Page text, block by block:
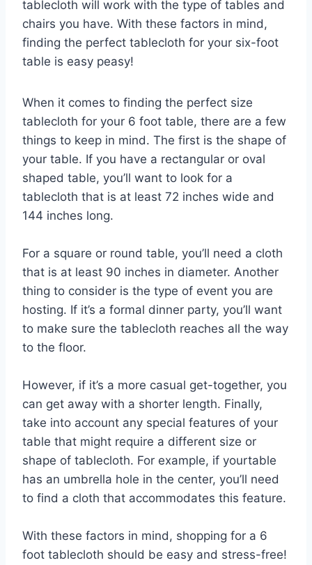
tablecloth will work with the type of tables and
chairs you have. With these factors in mind,
finding the perfect tablecloth for your six-foot
table is easy peasy!
When it comes to finding the perfect size
tablecloth for your 6 foot table, there are a few
things to keep in mind. The first is the shape of
your table. If you have a rectangular or oval
shaped table, you’ll want to look for a
tablecloth that is at least 72 inches wide and
144 inches long.
For a square or round table, you’ll need a cloth
that is at least 90 inches in diameter. Another
thing to consider is the type of event you are
hosting. If it’s a formal dinner party, you’ll want
to make sure the tablecloth reaches all the way
to the floor.
However, if it’s a more casual get-together, you
can get away with a shorter length. Finally,
take into account any special features of your
table that might require a different size or
shape of tablecloth. For example, if yourtable
has an umbrella hole in the center, you’ll need
to find a cloth that accommodates this feature.
With these factors in mind, shopping for a 6
foot tablecloth should be easy and stress-free!